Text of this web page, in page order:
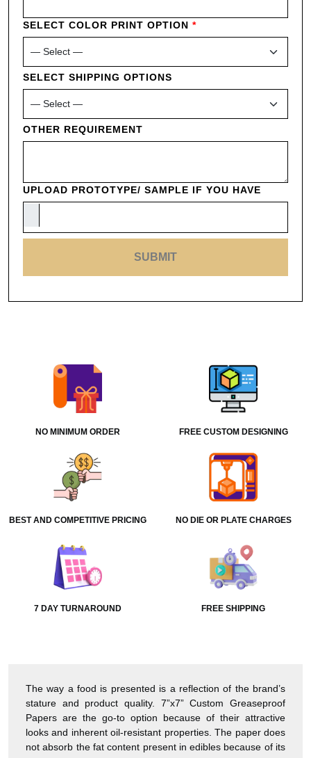
SELECT COLOR PRINT OPTION *
SELECT SHIPPING OPTIONS
OTHER REQUIREMENT
UPLOAD PROTOTYPE/ SAMPLE IF YOU HAVE
SUBMIT
NO MINIMUM ORDER FREE CUSTOM DESIGNING
BEST AND COMPETITIVE PRICING NO DIE OR PLATE CHARGES
7 DAY TURNAROUND FREE SHIPPING
The way a food is presented is a reflection of the brand’s
stature and product quality. 7”x7” Custom Greaseproof
Papers are the go-to option because of their attractive
looks and inherent oil-resistant properties. The paper does
not absorb the fat content present in edibles because of its